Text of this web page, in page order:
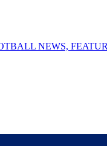
NEWS,